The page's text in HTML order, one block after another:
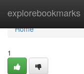
explorebookmarks
Home
Home
1